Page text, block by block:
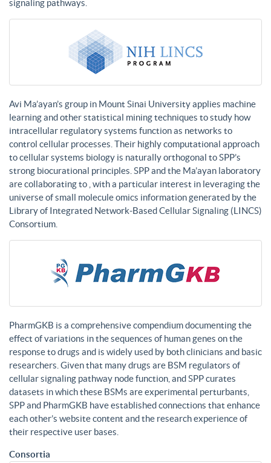
signaling pathways.
Avi Ma’ayan’s group in Mount Sinai University applies machine
learning and other statistical mining techniques to study how
intracellular regulatory systems function as networks to
control cellular processes. Their highly computational approach
to cellular systems biology is naturally orthogonal to SPP’s
strong biocurational principles. SPP and the Ma’ayan laboratory
are collaborating to , with a particular interest in leveraging the
universe of small molecule omics information generated by the
Library of Integrated Network-Based Cellular Signaling (LINCS)
Consortium.
PharmGKB is a comprehensive compendium documenting the
effect of variations in the sequences of human genes on the
response to drugs and is widely used by both clinicians and basic
researchers. Given that many drugs are BSM regulators of
cellular signaling pathway node function, and SPP curates
datasets in which these BSMs are experimental perturbants,
SPP and PharmGKB have established connections that enhance
each other’s website content and the research experience of
their respective user bases.
Consortia